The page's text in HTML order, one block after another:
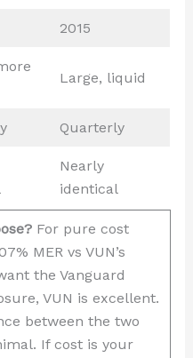
2015
Large, liquid
Quarterly
Nearly
identical
For pure cost
MER vs VUN’s
the Vanguard
VUN is excellent.
between the two
If cost is your